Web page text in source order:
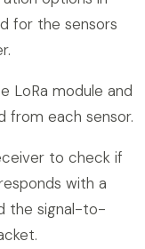
for the sensors
LoRa module and
from each sensor.
to check if
with a
the signal-to-